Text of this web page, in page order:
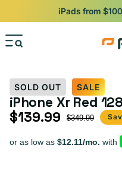
Skip
iPads from
SOLD OUT SALE
iPhone Xr Red
Sale price
$139.99
Regular price $349.99